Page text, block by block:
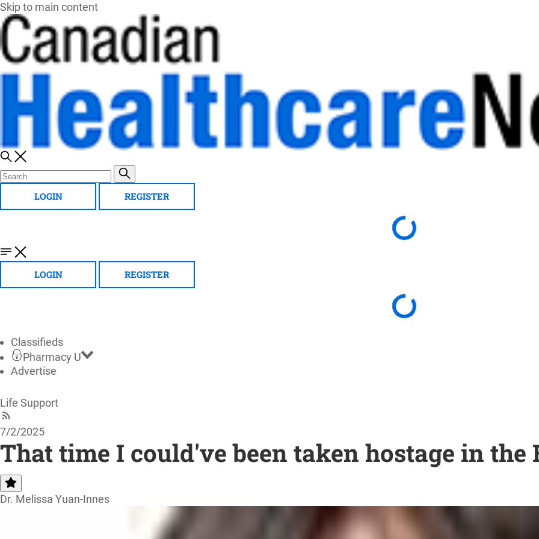
Skip to main content
LOGIN REGISTER
LOGIN REGISTER
Classifieds
Pharmacy U
Advertise
Life Support
7/2/2025
That time I could've been taken hostage in the
Dr. Melissa Yuan-Innes